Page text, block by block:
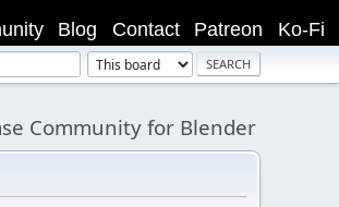
Ko-Fi
Patreon
Contact
Blog
Community for Blender